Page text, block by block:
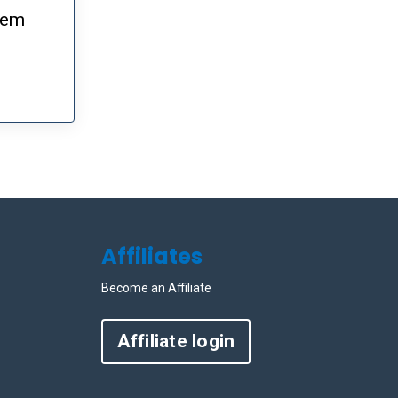
Affiliates
Become an Affiliate
Affiliate login